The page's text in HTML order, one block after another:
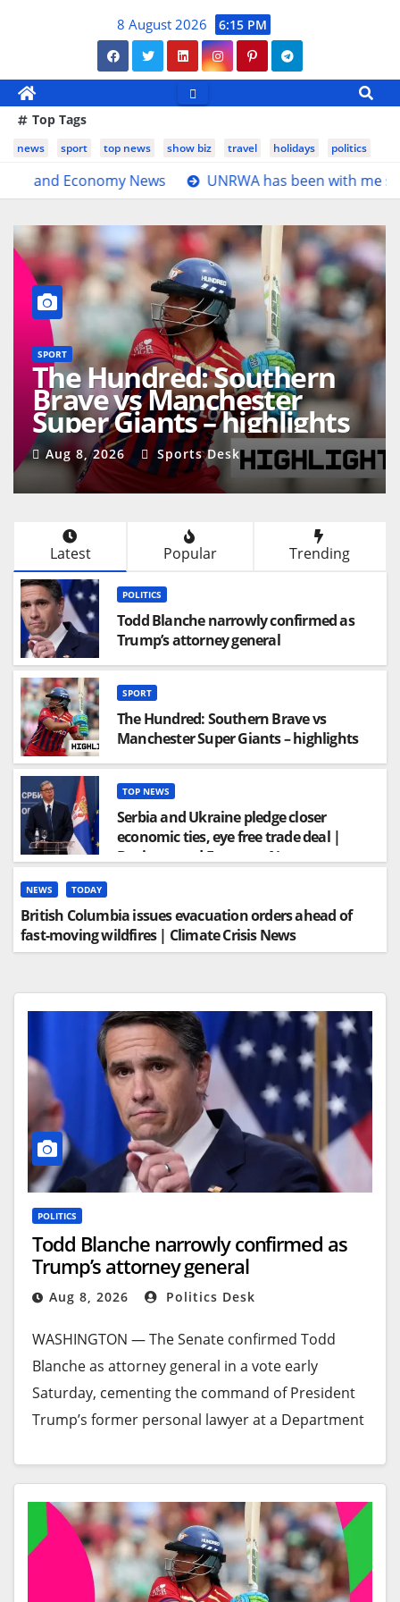
8 August 2026 6:15 PM
Top Tags
news sport top news show biz travel holidays politics
UNRWA has been with me since birth, I cannot
SPORT
The Hundred: Southern
Brave vs Manchester
Super Giants – highlights
Aug 8, 2026 Sports Desk
Latest Popular Trending
POLITICS
Todd Blanche narrowly confirmed as
Trump’s attorney general
SPORT
The Hundred: Southern Brave vs
Manchester Super Giants – highlights
TOP NEWS
Serbia and Ukraine pledge closer
economic ties, eye free trade deal |
Business and Economy News
NEWS TODAY
British Columbia issues evacuation orders ahead of
fast-moving wildfires | Climate Crisis News
POLITICS
Todd Blanche narrowly confirmed as
Trump’s attorney general
Aug 8, 2026 Politics Desk
WASHINGTON —The Senate confirmed Todd
Blanche as attorney general in a vote early
Saturday, cementing the command of President
Trump’s former personal lawyer at a Department
The Republican-led Senate voted 50 to 49 to make
Blanche the second confirmed attorney general
since Trump returned to the White House last
year with a stated desire to use the law